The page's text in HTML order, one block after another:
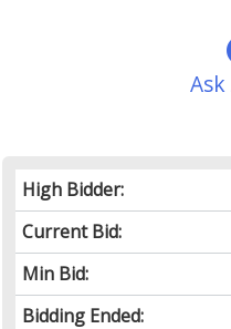
High Bidder:
Current Bid:
Min Bid:
Bidding Ended: